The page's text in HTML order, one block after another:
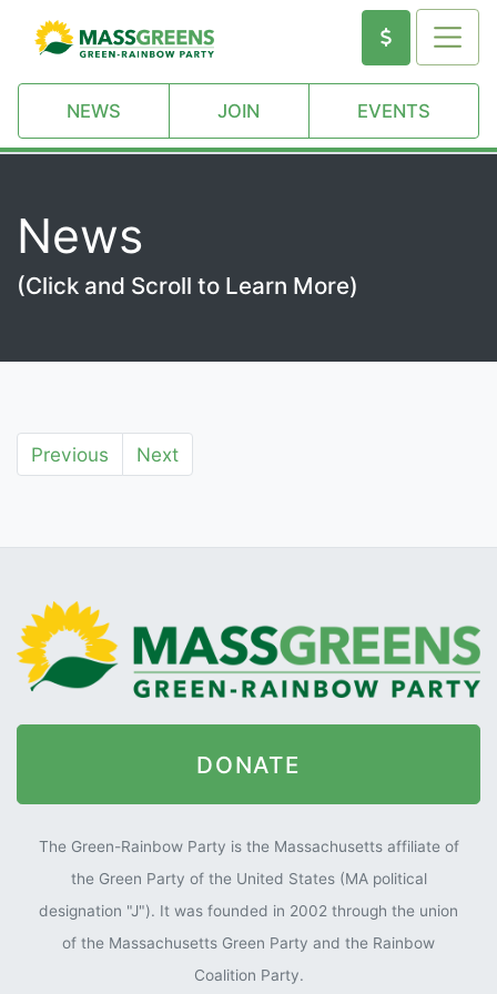
NEWS JOIN EVENTS
News
(Click and Scroll to Learn More)
Previous Next
DONATE
The Green-Rainbow Party is the Massachusetts affiliate of
the Green Party of the United States (MA political
designation "J"). It was founded in 2002 through the union
of the Massachusetts Green Party and the Rainbow
Coalition Party.